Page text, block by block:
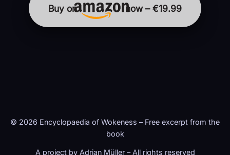
Buy on now – €19.99
© 2026 Encyclopaedia of Wokeness – Free excerpt from the
book
A project by Adrian Müller – All rights reserved